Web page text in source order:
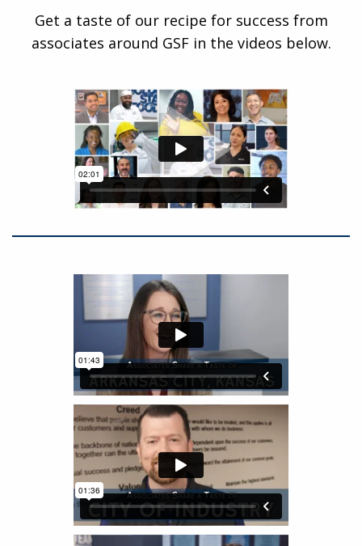
Get a taste of our recipe for success from
associates around GSF in the videos below.